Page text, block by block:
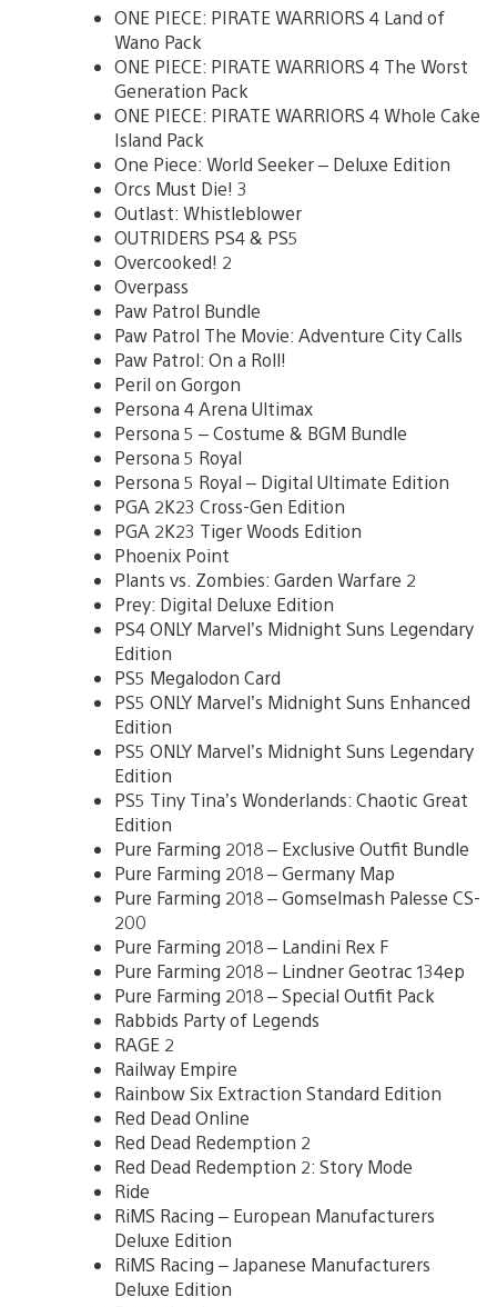
ONE PIECE: PIRATE WARRIORS 4 Land of
Wano Pack
ONE PIECE: PIRATE WARRIORS 4 The Worst
Generation Pack
ONE PIECE: PIRATE WARRIORS 4 Whole Cake
Island Pack
One Piece: World Seeker – Deluxe Edition
Orcs Must Die! 3
Outlast: Whistleblower
OUTRIDERS PS4 & PS5
Overcooked! 2
Overpass
Paw Patrol Bundle
Paw Patrol The Movie: Adventure City Calls
Paw Patrol: On a Roll!
Peril on Gorgon
Persona 4 Arena Ultimax
Persona 5 – Costume & BGM Bundle
Persona 5 Royal
Persona 5 Royal – Digital Ultimate Edition
PGA 2K23 Cross-Gen Edition
PGA 2K23 Tiger Woods Edition
Phoenix Point
Plants vs. Zombies: Garden Warfare 2
Prey: Digital Deluxe Edition
PS4 ONLY Marvel’s Midnight Suns Legendary
Edition
PS5 Megalodon Card
PS5 ONLY Marvel’s Midnight Suns Enhanced
Edition
PS5 ONLY Marvel’s Midnight Suns Legendary
Edition
PS5 Tiny Tina’s Wonderlands: Chaotic Great
Edition
Pure Farming 2018 – Exclusive Outfit Bundle
Pure Farming 2018 – Germany Map
Pure Farming 2018 – Gomselmash Palesse CS-
200
Pure Farming 2018 – Landini Rex F
Pure Farming 2018 – Lindner Geotrac 134ep
Pure Farming 2018 – Special Outfit Pack
Rabbids Party of Legends
RAGE 2
Railway Empire
Rainbow Six Extraction Standard Edition
Red Dead Online
Red Dead Redemption 2
Red Dead Redemption 2: Story Mode
Ride
RiMS Racing – European Manufacturers
Deluxe Edition
RiMS Racing – Japanese Manufacturers
Deluxe Edition